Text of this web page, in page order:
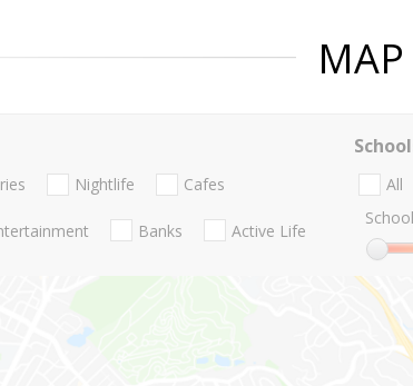
MAP
Nightlife Cafes
Banks Active Life
All